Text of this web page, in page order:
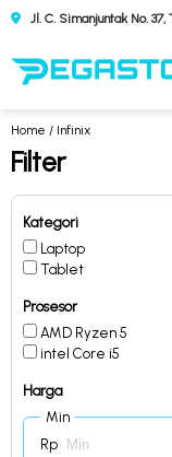
Jl. C. Simanjuntak No.
Home / Infinix
Filter
Kategori
Laptop
Tablet
Prosesor
AMD Ryzen 5
intel Core i5
Harga
Min
Rp